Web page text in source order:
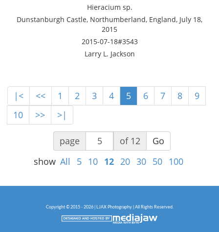
Hieracium sp.
Dunstanburgh Castle, Northumberland, England, July 18,
2015
2015-07-18#3543
Larry L. Jackson
|< << 1 2 3 4 5 6 7 8
9
10
>> >|
page of 12
Go
show All 5 10 12 20 30 50 100
Copyright © 2015 - 2026 | LJAX Photography | All Rights Reserved.